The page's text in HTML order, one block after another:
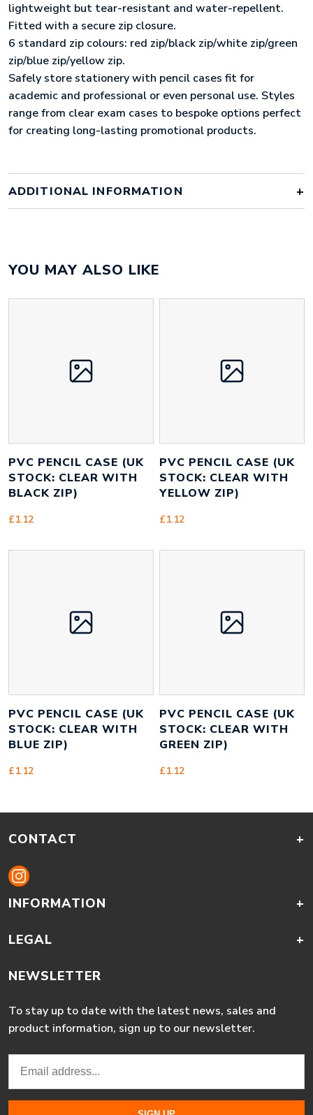
lightweight but tear-resistant and water-repellent.
Fitted with a secure zip closure.
6 standard zip colours: red zip/black zip/white zip/green
zip/blue zip/yellow zip.
Safely store stationery with pencil cases fit for
academic and professional or even personal use. Styles
range from clear exam cases to bespoke options perfect
for creating long-lasting promotional products.
ADDITIONAL INFORMATION
Material
PVC
Size
205mm x 100mm x 30mm
Width
YOU MAY ALSO LIKE
PVC PENCIL CASE (UK
STOCK: CLEAR WITH
BLACK ZIP)
£1.12
PVC PENCIL CASE (UK
STOCK: CLEAR WITH
YELLOW ZIP)
£1.12
PVC PENCIL CASE (UK
STOCK: CLEAR WITH
BLUE ZIP)
£1.12
PVC PENCIL CASE (UK
STOCK: CLEAR WITH
GREEN ZIP)
£1.12
CONTACT +
INFORMATION +
LEGAL +
NEWSLETTER
To stay up to date with the latest news, sales and
product information, sign up to our newsletter.